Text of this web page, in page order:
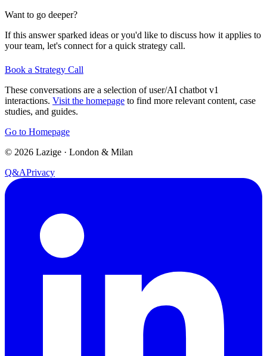
Want to go deeper?
If this answer sparked ideas or you'd like to discuss how it applies to
your team, let's connect for a quick strategy call.
Book a Strategy Call
These conversations are a selection of user/AI chatbot v1
interactions. Visit the homepage to find more relevant content, case
studies, and guides.
Go to Homepage
© 2026 Lazige · London & Milan
Q&APrivacy